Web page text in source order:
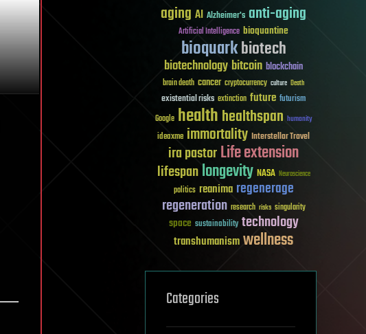
aging AI Alzheimer's anti-aging
Artificial Intelligence bioquantine
bioquarkbiotech
biotechnologybitcoin blockchain
brain death cancer cryptocurrency culture Death
existential risks extinction future futurism
Google healthhealthspan humanity
ideaxme immortality Interstellar Travel
ira pastorLife extension
lifespanlongevity NASA Neuroscience
politics reanima regenerage
regeneration research risks singularity
space sustainability technology
transhumanismwellness
Categories